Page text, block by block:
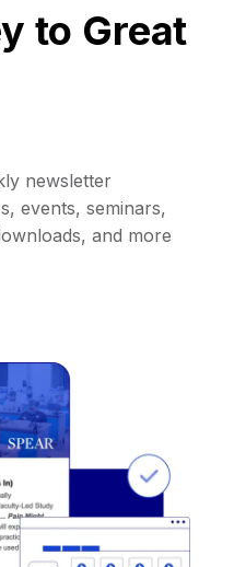
to Great
newsletter
events, seminars,
and more